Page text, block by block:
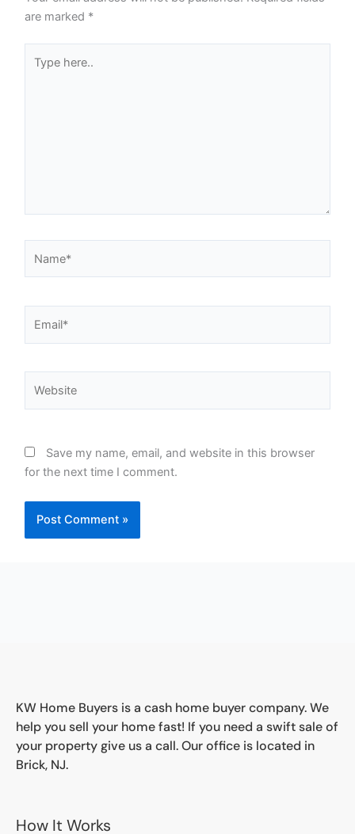
are marked *
here..
Save my name, email, and website in this browser
for the next time I comment.
KW Home Buyers is a cash home buyer company. We
help you sell your home fast! If you need a swift sale of
your property give us a call. Our office is located in
Brick, NJ.
How It Works